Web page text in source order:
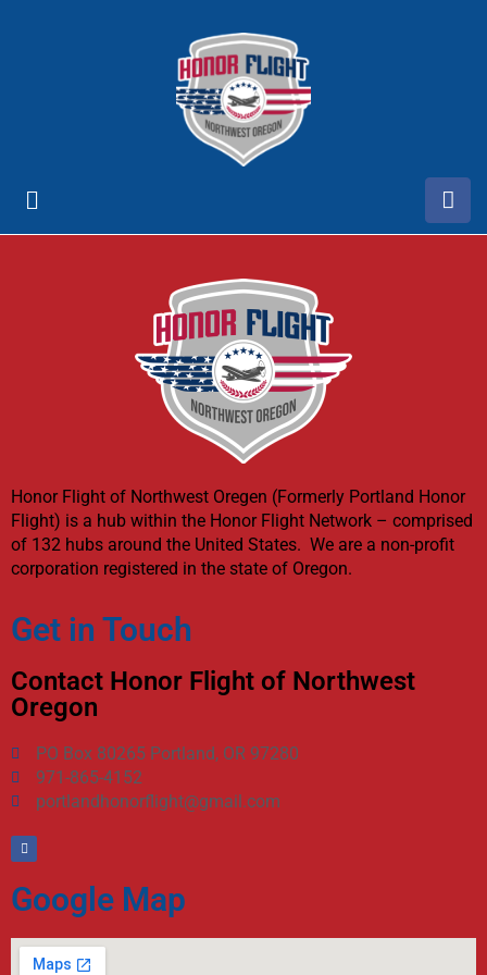
Honor Flight of Northwest Oregen (Formerly Portland Honor
Flight) is a hub within the Honor Flight Network – comprised
of 132 hubs around the United States. We are a non-profit
corporation registered in the state of Oregon.
Get in Touch
Contact Honor Flight of Northwest
Oregon
PO Box 80265 Portland, OR 97280
971-865-4152
portlandhonorflight@gmail.com
Google Map